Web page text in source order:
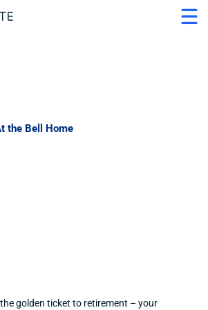
the Bell Home
golden ticket to retirement – your